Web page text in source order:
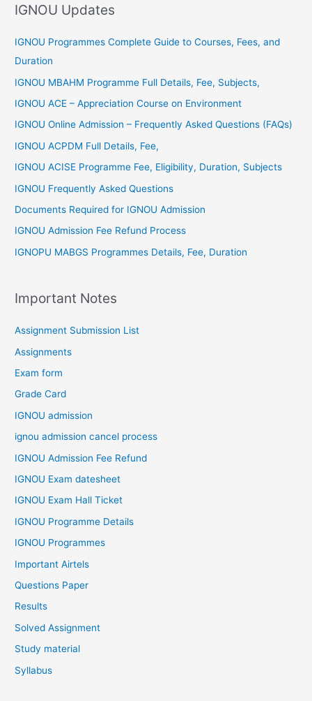
o
IGNOU Updates
IGNOU Programmes Complete Guide to Courses, Fees, and
Duration
IGNOU MBAHM Programme Full Details, Fee, Subjects,
IGNOU ACE – Appreciation Course on Environment
IGNOU Online Admission – Frequently Asked Questions (FAQs)
IGNOU ACPDM Full Details, Fee,
IGNOU ACISE Programme Fee, Eligibility, Duration, Subjects
IGNOU Frequently Asked Questions
Documents Required for IGNOU Admission
IGNOU Admission Fee Refund Process
IGNOPU MABGS Programmes Details, Fee, Duration
Important Notes
Assignment Submission List
Assignments
Exam form
Grade Card
IGNOU admission
ignou admission cancel process
IGNOU Admission Fee Refund
IGNOU Exam datesheet
IGNOU Exam Hall Ticket
IGNOU Programme Details
IGNOU Programmes
Important Airtels
Questions Paper
Results
Solved Assignment
Study material
Syllabus